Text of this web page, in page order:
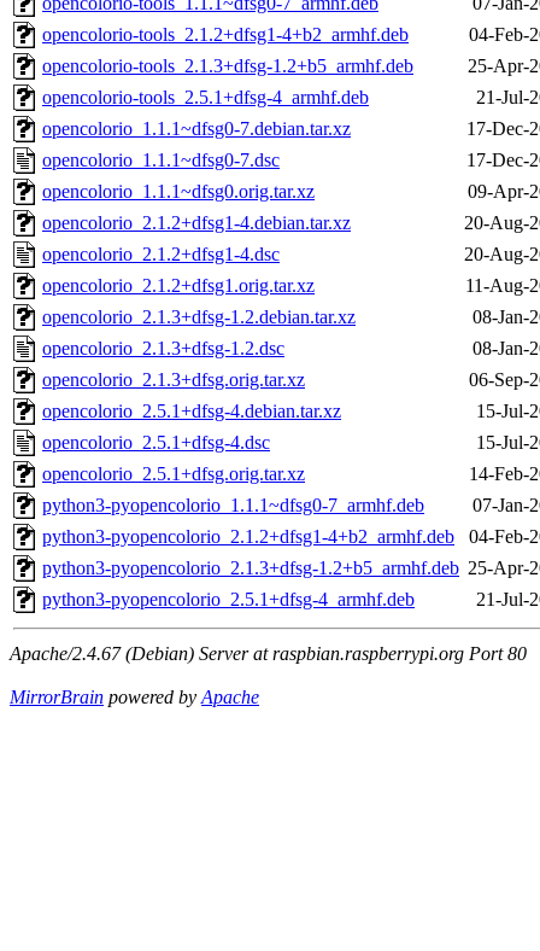
opencolorio-tools_2.1.2+dfsg1-4+b2_armhf.deb
04-Feb-
opencolorio-tools_2.1.3+dfsg-1.2+b5_armhf.deb
25-Apr-
opencolorio-tools_2.5.1+dfsg-4_armhf.deb
21-Jul-
opencolorio_1.1.1~dfsg0-7.debian.tar.xz
17-Dec-
opencolorio_1.1.1~dfsg0-7.dsc
17-Dec-
opencolorio_1.1.1~dfsg0.orig.tar.xz
09-Apr-
opencolorio_2.1.2+dfsg1-4.debian.tar.xz
20-Aug-
opencolorio_2.1.2+dfsg1-4.dsc
20-Aug-
opencolorio_2.1.2+dfsg1.orig.tar.xz
11-Aug-
opencolorio_2.1.3+dfsg-1.2.debian.tar.xz
08-Jan-
opencolorio_2.1.3+dfsg-1.2.dsc
08-Jan-
opencolorio_2.1.3+dfsg.orig.tar.xz
06-Sep-
opencolorio_2.5.1+dfsg-4.debian.tar.xz
15-Jul-
opencolorio_2.5.1+dfsg-4.dsc
15-Jul-
opencolorio_2.5.1+dfsg.orig.tar.xz
14-Feb-
python3-pyopencolorio_1.1.1~dfsg0-7_armhf.deb
07-Jan-
python3-pyopencolorio_2.1.2+dfsg1-4+b2_armhf.deb
04-Feb-
python3-pyopencolorio_2.1.3+dfsg-1.2+b5_armhf.deb 25-Apr-
python3-pyopencolorio_2.5.1+dfsg-4_armhf.deb
21-Jul-
Apache/2.4.67 (Debian) Server at raspbian.raspberrypi.org Port 80
MirrorBrain powered byApache